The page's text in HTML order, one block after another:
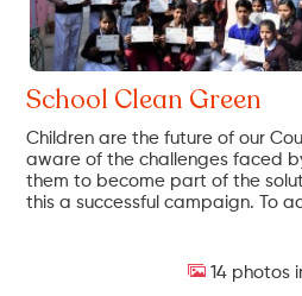
School Clean Green
Children are the future of our
aware of the challenges faced
them to become part of the
this a successful campaign. To
14 photos